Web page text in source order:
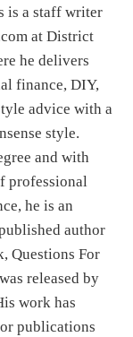
is a staff writer
at District
he delivers
finance, DIY,
advice with a
style.
and with
professional
he is an
author
Questions For
released by
work has
publications